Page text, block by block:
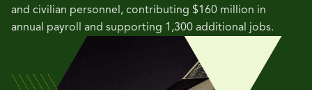
and civilian personnel, contributing $160 million in
annual payroll and supporting 1,300 additional jobs.